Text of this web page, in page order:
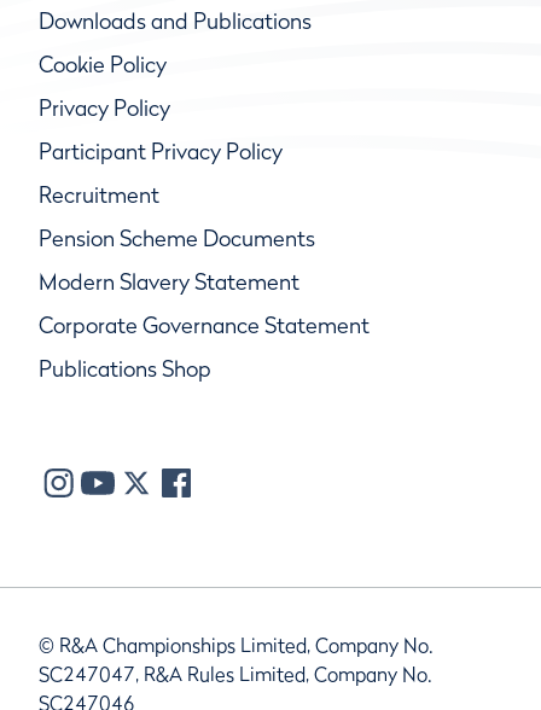
Downloads and Publications
Cookie Policy
Privacy Policy
Participant Privacy Policy
Recruitment
Pension Scheme Documents
Modern Slavery Statement
Corporate Governance Statement
Publications Shop
© R&A Championships Limited, Company No.
SC247047, R&A Rules Limited, Company No.
SC247046